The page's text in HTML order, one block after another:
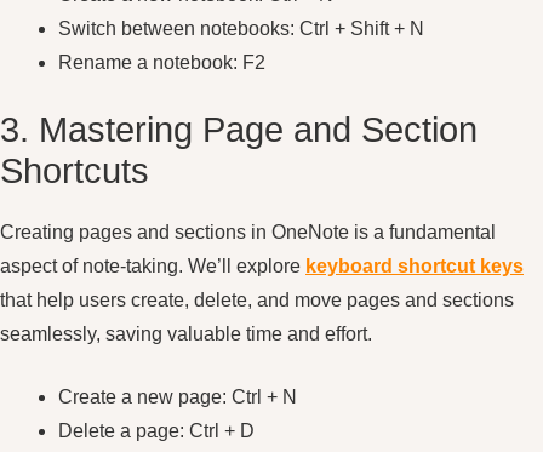
Switch between notebooks: Ctrl + Shift + N
Rename a notebook: F2
3. Mastering Page and Section
Shortcuts
Creating pages and sections in OneNote is a fundamental
aspect of note-taking. We’ll explore keyboard shortcut keys
that help users create, delete, and move pages and sections
seamlessly, saving valuable time and effort.
Create a new page: Ctrl + N
Delete a page: Ctrl + D